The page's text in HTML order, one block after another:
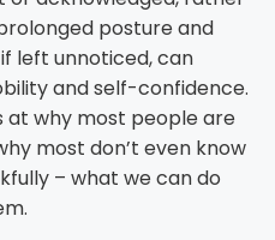
posture and
left unnoticed, can
and self-confidence.
at why most people are
most don’t even know
– what we can do